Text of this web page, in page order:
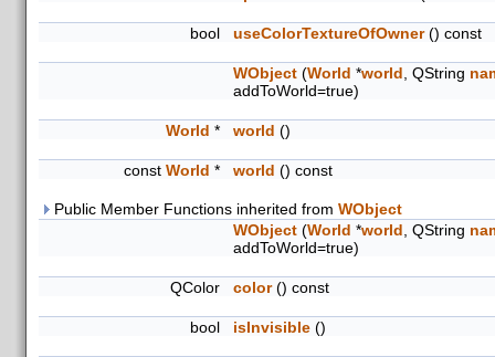
bool useColorTextureOfOwner() const
WObject (World *world , QString
addToWorld=true)
World * world ()
const World * world () const
Public Member Functions inherited from WObject
WObject (World *world , QString
addToWorld=true)
QColor color() const
bool isInvisible ()